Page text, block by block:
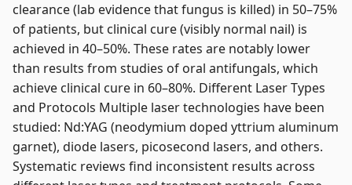
clearance (lab evidence that fungus is killed) in 50–75%
of patients, but clinical cure (visibly normal nail) is
achieved in 40–50%. These rates are notably lower
than results from studies of oral antifungals, which
achieve clinical cure in 60–80%. Different Laser Types
and Protocols Multiple laser technologies have been
studied: Nd:YAG (neodymium doped yttrium aluminum
garnet), diode lasers, picosecond lasers, and others.
Systematic reviews find inconsistent results across